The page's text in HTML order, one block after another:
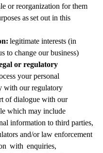
or reorganization for them
asset out in this
legitimate interests (in
to change our business)
or regulatory
your personal
with our regulatory
of dialogue with our
which may include
information to third parties,
and/or law enforcement
with enquiries,